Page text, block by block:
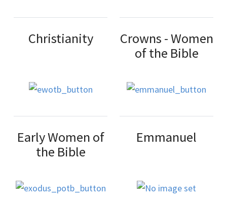
Christianity
Crowns - Women
of the Bible
Early Women of
the Bible
Emmanuel